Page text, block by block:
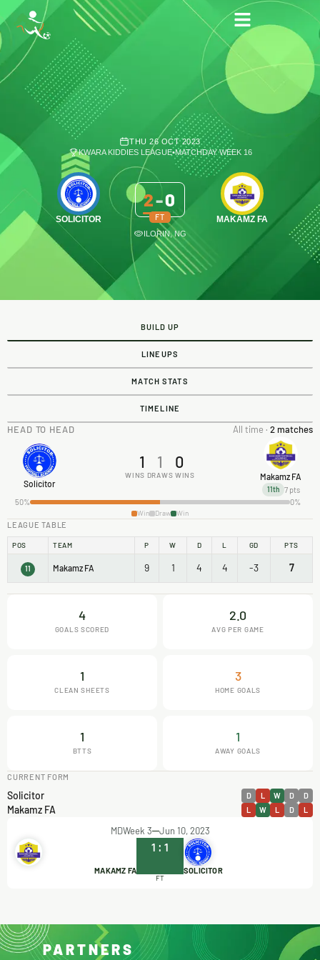
THU 26 OCT 2023
KWARA KIDDIES LEAGUE•MATCHDAY WEEK 16
SOLICITOR
2-0
FT MAKAMZ FA
ILORIN, NG
BUILD UP
LINEUPS
MATCH STATS
TIMELINE
HEAD TO HEAD All time · 2 matches
Solicitor
1
WINS
1
DRAWS
0
WINS Makamz FA
11th 7 pts
50%
0%
Win Draw Win
LEAGUE TABLE
POS TEAM P W D L GD PTS
11 Makamz FA 9 1 4 4 -3 7
4
GOALS SCORED
2.0
AVG PER GAME
1
CLEAN SHEETS
3
HOME GOALS
1
BTTS
1
AWAY GOALS
CURRENT FORM
Solicitor D L W D D
Makamz FA L W L D L
MDWeek 3 Jun 10, 2023
MAKAMZ FA
1 : 1
SOLICITOR
FT
PARTNERS